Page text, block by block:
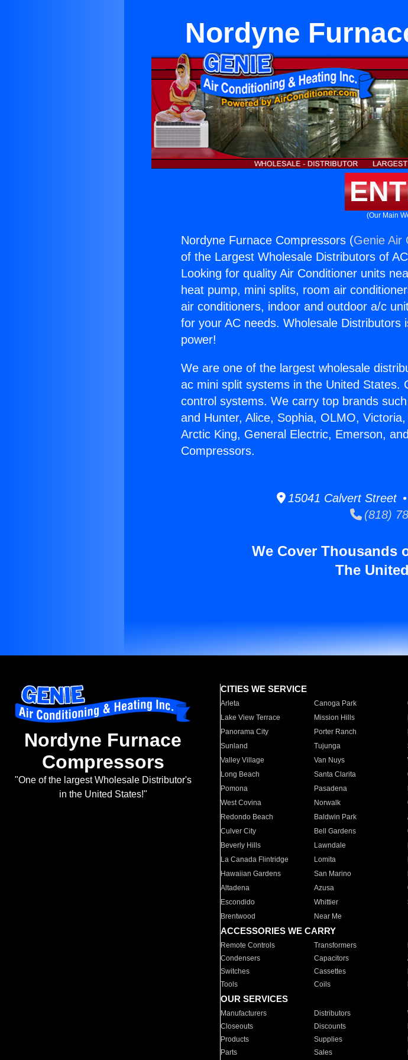
Nordyne
(Our Main
Nordyne Furnace Compressors (Genie Air
of the Largest Wholesale Distributors of
Looking for quality Air Conditioner units
heat pump, mini splits, room air
air conditioners, indoor and outdoor a/c
for your AC needs. Wholesale Distributors
power!
We are one of the largest wholesale
ac mini split systems in the United States.
control systems. We carry top brands
and Hunter, Alice, Sophia, OLMO,
Arctic King, General Electric, Emerson,
Compressors.
15041 Calvert Street
(818)
We Cover Thousands
The
Nordyne Furnace
Compressors
"One of the largest Wholesale Distributor's
in the United States!"
CITIES WE SERVICE
Arleta Canoga Park
Lake View Terrace
Mission Hills
Panorama City
Porter Ranch
Sunland
Tujunga
Valley Village
Van Nuys
Long Beach
Santa Clarita
Pomona
Pasadena
West Covina
Norwalk
Redondo Beach
Baldwin Park
Culver City
Bell Gardens
Beverly Hills
Lawndale
La Canada Flintridge
Lomita
Hawaiian Gardens
San Marino
Altadena
Azusa
Escondido
Whittier
Brentwood
Near Me
ACCESSORIES WE CARRY
Remote Controls Transformers
Condensers
Capacitors
Switches
Cassettes
Tools
Coils
OUR SERVICES
Manufacturers Distributors
Closeouts
Discounts
Products
Supplies
Parts
Sales